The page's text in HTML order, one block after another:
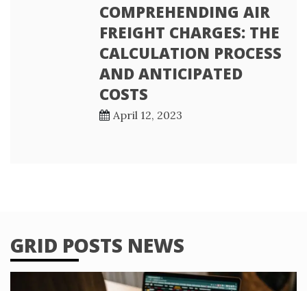
COMPREHENDING AIR
FREIGHT CHARGES: THE
CALCULATION PROCESS
AND ANTICIPATED
COSTS
April 12, 2023
GRID POSTS NEWS